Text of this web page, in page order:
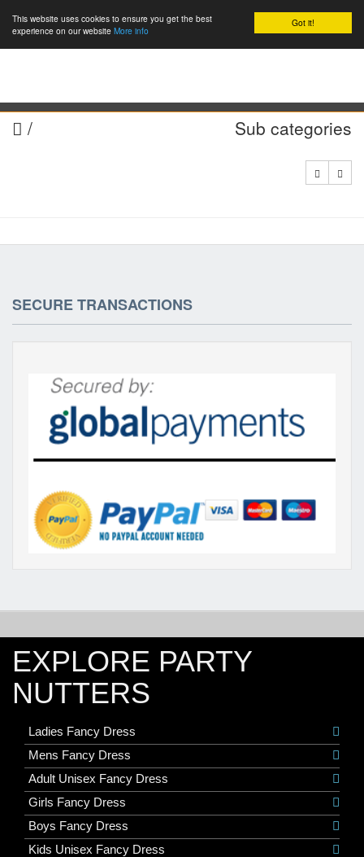
Got it!
This website uses cookies to ensure you get the best
experience on our website More info
/ Sub categories
SECURE TRANSACTIONS
EXPLORE PARTY
NUTTERS
Ladies Fancy Dress
Mens Fancy Dress
Adult Unisex Fancy Dress
Girls Fancy Dress
Boys Fancy Dress
Kids Unisex Fancy Dress